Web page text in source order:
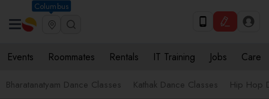
Columbus
Events Roommates Rentals IT Training Jobs Care
Bharatanatyam Dance Classes Kathak Dance Classes Hip Hop